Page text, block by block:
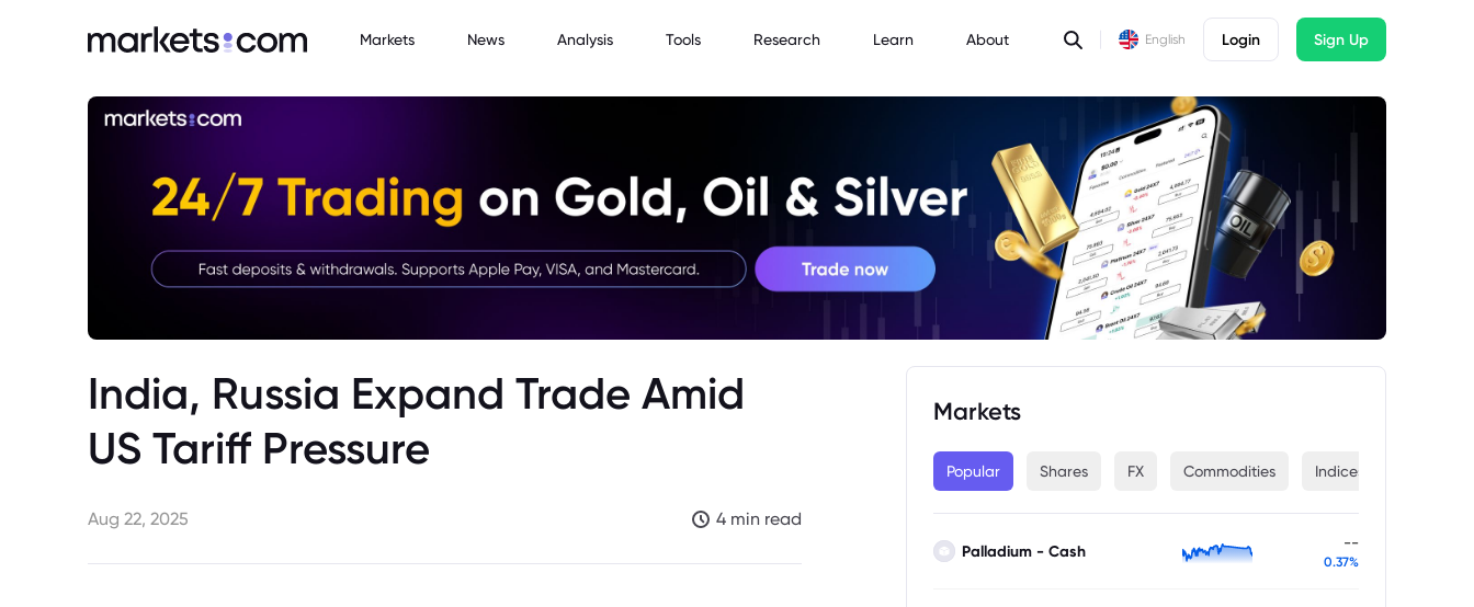
Markets News Analysis Tools Research Learn About English Login Sign Up
India, Russia Expand Trade Amid
US Tariff Pressure
Aug 22, 2025 4 min read
Markets
Popular Shares FX Commodities Indices
Palladium - Cash --
0.37%